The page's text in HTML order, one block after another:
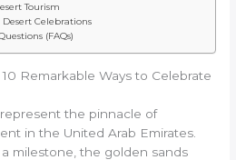
Tourism
Celebrations
(FAQs)
Remarkable Ways to Celebrate
the pinnacle of
in the United Arab Emirates.
milestone, the golden sands